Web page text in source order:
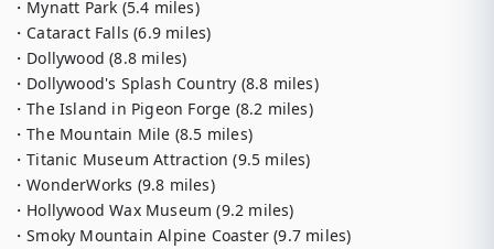
・Mynatt Park (5.4 miles)
・Cataract Falls (6.9 miles)
・Dollywood (8.8 miles)
・Dollywood's Splash Country (8.8 miles)
・The Island in Pigeon Forge (8.2 miles)
・The Mountain Mile (8.5 miles)
・Titanic Museum Attraction (9.5 miles)
・WonderWorks (9.8 miles)
・Hollywood Wax Museum (9.2 miles)
・Smoky Mountain Alpine Coaster (9.7 miles)